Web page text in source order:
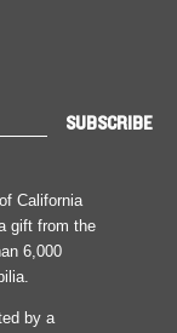
California
gift from the
6,000
by a